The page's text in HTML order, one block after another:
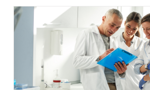
Preserving a Positive
dental